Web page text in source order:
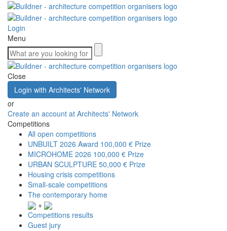
Login
Menu
Close
Login with Architects' Network
or
Create an account at Architects' Network
Competitions
All open competitions
UNBUILT 2026 Award 100,000 € Prize
MICROHOME 2026 100,000 € Prize
URBAN SCULPTURE 50,000 € Prize
Housing crisis competitions
Small-scale competitions
The contemporary home
+
Competitions results
Guest jury